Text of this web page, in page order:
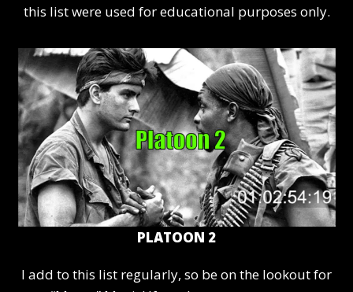
this list were used for educational purposes only.
PLATOON 2
I add to this list regularly, so be on the lookout for